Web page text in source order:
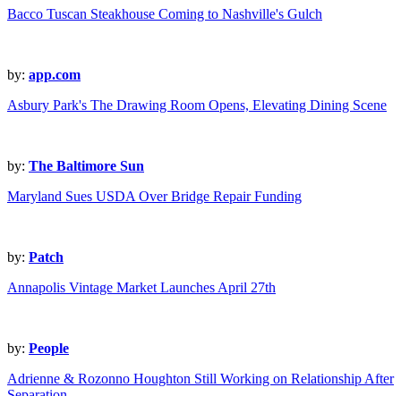
Bacco Tuscan Steakhouse Coming to Nashville's Gulch
by: app.com
Asbury Park's The Drawing Room Opens, Elevating Dining Scene
by: The Baltimore Sun
Maryland Sues USDA Over Bridge Repair Funding
by: Patch
Annapolis Vintage Market Launches April 27th
by: People
Adrienne & Rozonno Houghton Still Working on Relationship After